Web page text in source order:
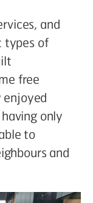
and
types of
free
enjoyed
only
to
and